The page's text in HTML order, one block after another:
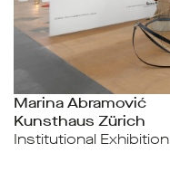
Marina Abramović
Kunsthaus Zürich
Institutional Exhibition